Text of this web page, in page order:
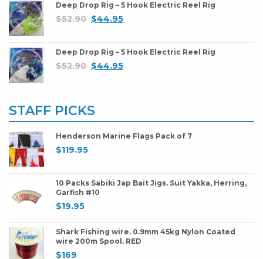
Deep Drop Rig – 5 Hook Electric Reel Rig
$52.90 $44.95
Deep Drop Rig – 5 Hook Electric Reel Rig
$52.90 $44.95
STAFF PICKS
Henderson Marine Flags Pack of 7
$119.95
10 Packs Sabiki Jap Bait Jigs. Suit Yakka, Herring,
Garfish #10
$19.95
Shark Fishing wire. 0.9mm 45kg Nylon Coated
wire 200m Spool. RED
$169